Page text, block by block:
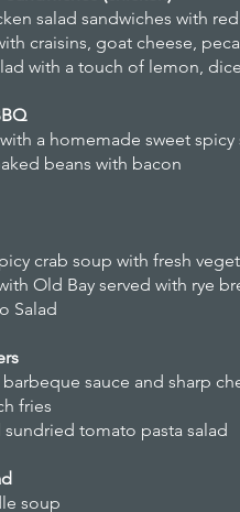
salad sandwiches with
craisins, goat cheese,
with a touch of lemon,
a homemade sweet spicy
beans with bacon
crab soup with fresh
Old Bay served with rye
Salad
sauce and sharp
fries
tomato pasta salad
soup